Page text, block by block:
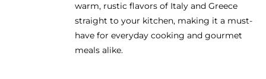
warm, rustic flavors of Italy and Greece
straight to your kitchen, making it a must-
have for everyday cooking and gourmet
meals alike.